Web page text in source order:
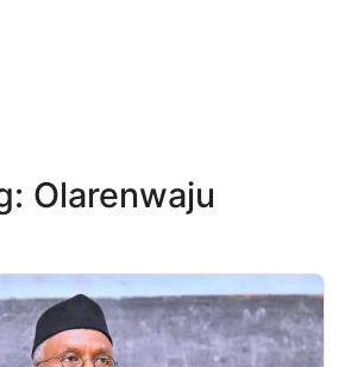
Olarenwaju